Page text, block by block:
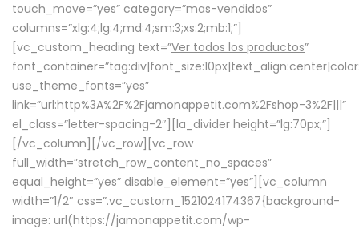
touch_move=”yes” category=”mas-vendidos”
columns=”xlg:4;lg:4;md:4;sm:3;xs:2;mb:1;”]
[vc_custom_heading text=”Ver todos los productos”
use_theme_fonts=”yes”
link=”url:http%3A%2F%2Fjamonappetit.com%2Fshop-3%2F|||”
el_class=”letter-spacing-2″][la_divider height=”lg:70px;”]
[/vc_column][/vc_row][vc_row
full_width=”stretch_row_content_no_spaces”
equal_height=”yes” disable_element=”yes”][vc_column
width=”1/2″ css=”.vc_custom_1521024174367{background-
image: url(https://jamonappetit.com/wp-